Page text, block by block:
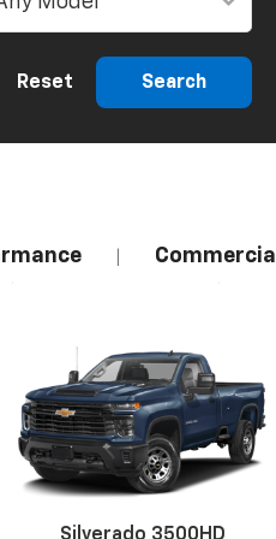
Reset Search
Commercial